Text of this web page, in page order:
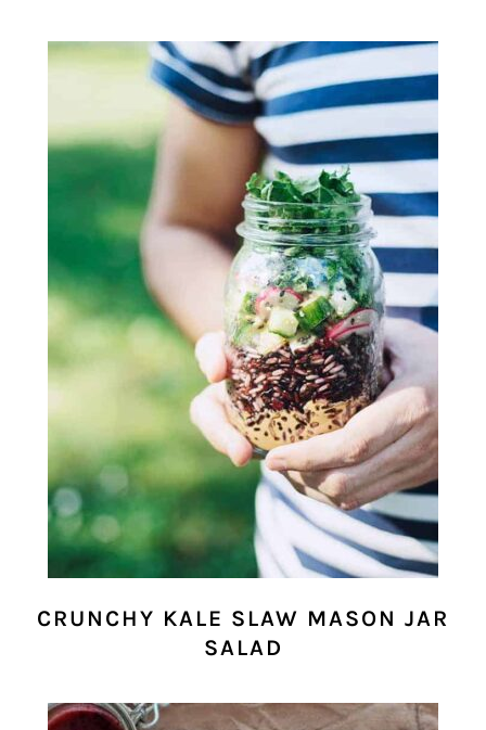
CRUNCHY KALE SLAW MASON JAR
SALAD